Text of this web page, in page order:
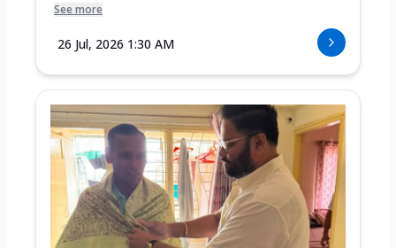
See more
26 Jul, 2026 1:30 AM